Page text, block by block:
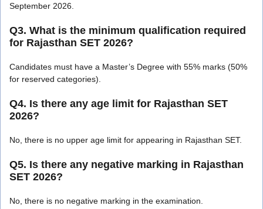
September 2026.
Q3. What is the minimum qualification required
for Rajasthan SET 2026?
Candidates must have a Master’s Degree with 55% marks (50%
for reserved categories).
Q4. Is there any age limit for Rajasthan SET
2026?
No, there is no upper age limit for appearing in Rajasthan SET.
Q5. Is there any negative marking in Rajasthan
SET 2026?
No, there is no negative marking in the examination.